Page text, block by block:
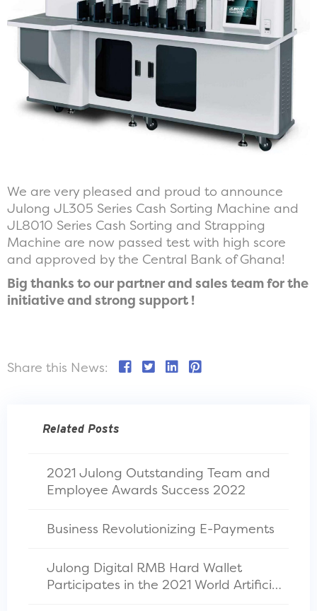
We are very pleased and proud to announce
Julong JL305 Series Cash Sorting Machine and
JL8010 Series Cash Sorting and Strapping
Machine are now passed test with high score
and approved by the Central Bank of Ghana!
Big thanks to our partner and sales team for the
initiative and strong support !
Share this News:
Related Posts
2021 Julong Outstanding Team and
Employee Awards Success 2022
Business Revolutionizing E-Payments
Julong Digital RMB Hard Wallet
Participates in the 2021 World Artificial